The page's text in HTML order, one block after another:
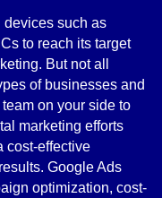
devices such as
to reach its target
But not all
of businesses and
on your side to
marketing efforts
cost-effective
Google Ads
optimization, cost-